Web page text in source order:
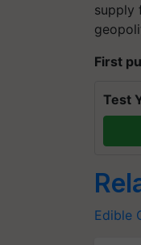
supply
First
Test
Edible